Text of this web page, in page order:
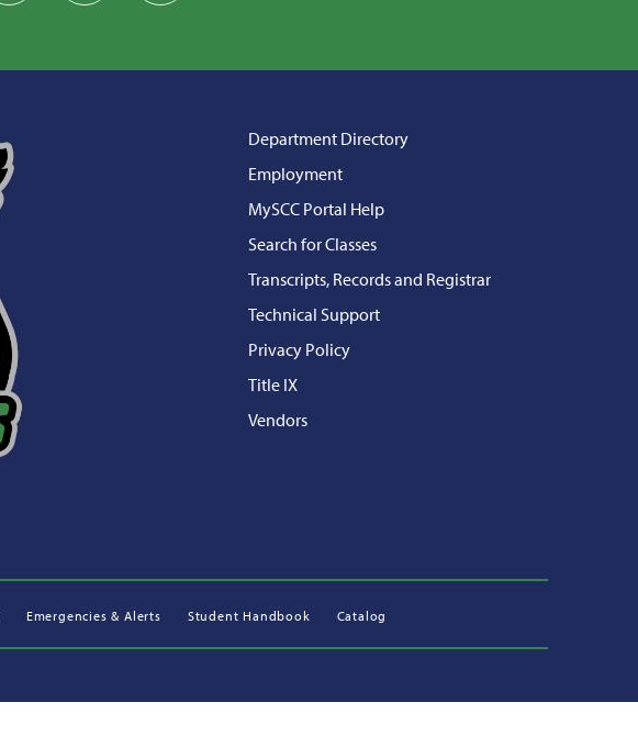
Department Directory
Employment
MySCC Portal Help
Search for Classes
Transcripts, Records and Registrar
Technical Support
Privacy Policy
Title IX
Vendors
Emergencies & Alerts Student Handbook Catalog